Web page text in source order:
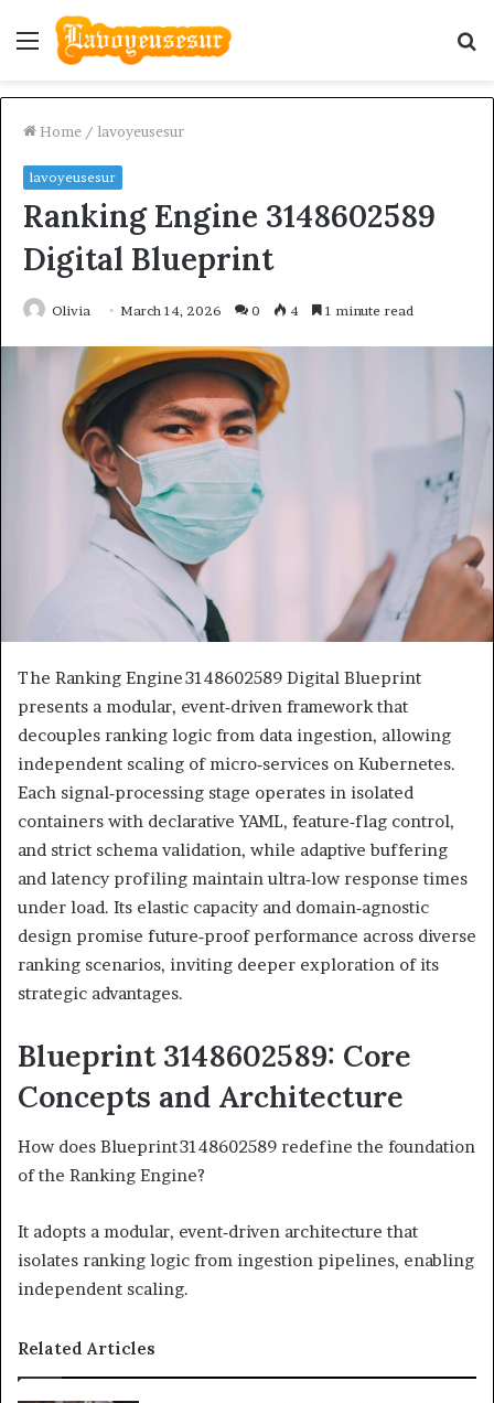
Menu
Home / lavoyeusesur
lavoyeusesur
Ranking Engine 3148602589
Digital Blueprint
Olivia March 14, 2026 0 4 1 minute read
The Ranking Engine 3148602589 Digital Blueprint
presents a modular, event‑driven framework that
decouples ranking logic from data ingestion, allowing
independent scaling of micro‑services on Kubernetes.
Each signal‑processing stage operates in isolated
containers with declarative YAML, feature‑flag control,
and strict schema validation, while adaptive buffering
and latency profiling maintain ultra‑low response times
under load. Its elastic capacity and domain‑agnostic
design promise future‑proof performance across diverse
ranking scenarios, inviting deeper exploration of its
strategic advantages.
Blueprint 3148602589: Core
Concepts and Architecture
How does Blueprint 3148602589 redefine the foundation
of the Ranking Engine?
It adopts a modular, event‑driven architecture that
isolates ranking logic from ingestion pipelines, enabling
independent scaling.
Related Articles